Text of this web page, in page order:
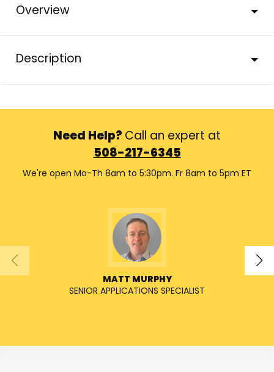
Overview
Description
Need Help? Call an expert at
508-217-6345
We're open Mo-Th 8am to 5:30pm. Fr 8am to 5pm ET
MATT MURPHY
SENIOR APPLICATIONS SPECIALIST